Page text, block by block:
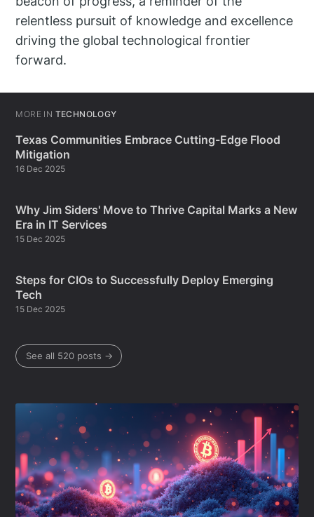
relentless pursuit of knowledge and excellence
driving the global technological frontier
forward.
MORE IN TECHNOLOGY
Texas Communities Embrace Cutting-Edge Flood
Mitigation
16 Dec 2025
Why Jim Siders' Move to Thrive Capital Marks a New
Era in IT Services
15 Dec 2025
Steps for CIOs to Successfully Deploy Emerging
Tech
15 Dec 2025
See all 520 posts →